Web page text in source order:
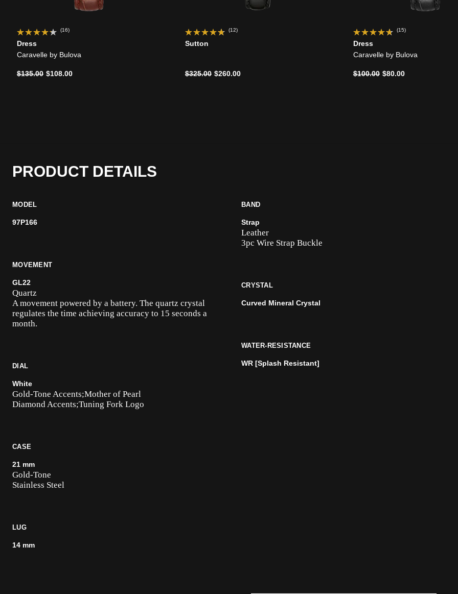
(16)
Dress
Caravelle by Bulova
Price reduced from
$135.00to$108.00
(12)
Sutton
Price reduced from
$325.00to$260.00
(15)
Dress
Caravelle by Bulova
Price reduced from
$100.00to$80.00
PRODUCT DETAILS
MODEL
97P166
MOVEMENT
GL22
Quartz
A movement powered by a battery. The quartz crystal
regulates the time achieving accuracy to 15 seconds a
month.
DIAL
White
Gold-Tone Accents;Mother of Pearl
Diamond Accents;Tuning Fork Logo
CASE
21 mm
Gold-Tone
Stainless Steel
LUG
14 mm
BAND
Strap
Leather
3pc Wire Strap Buckle
CRYSTAL
Curved Mineral Crystal
WATER-RESISTANCE
WR [Splash Resistant]